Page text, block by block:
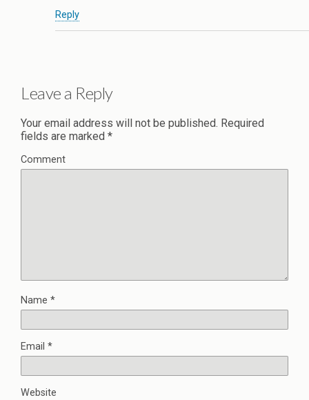
Reply
Leave a Reply
Your email address will not be published. Required
fields are marked *
Comment
Name *
Email *
Website